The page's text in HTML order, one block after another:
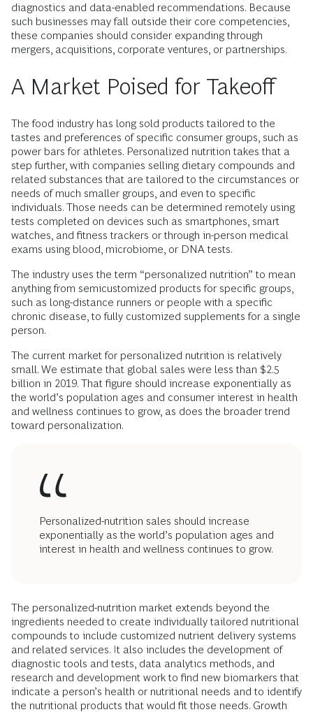
diagnostics and data-enabled recommendations. Because
such businesses may fall outside their core competencies,
these companies should consider expanding through
mergers, acquisitions, corporate ventures, or partnerships.
A Market Poised for Takeoff
The food industry has long sold products tailored to the
tastes and preferences of specific consumer groups, such as
power bars for athletes. Personalized nutrition takes that a
step further, with companies selling dietary compounds and
related substances that are tailored to the circumstances or
needs of much smaller groups, and even to specific
individuals. Those needs can be determined remotely using
tests completed on devices such as smartphones, smart
watches, and fitness trackers or through in-person medical
exams using blood, microbiome, or DNA tests.
The industry uses the term “personalized nutrition” to mean
anything from semi­customized products for specific groups,
such as long-distance runners or people with a specific
chronic disease, to fully customized supplements for a single
person.
The current market for personalized nutrition is relatively
small. We estimate that global sales were less than $2.5
billion in 2019. That figure should increase exponentially as
the world’s population ages and consumer interest in health
and wellness continues to grow, as does the broader trend
toward personalization.
Personalized-nutrition sales should increase
exponentially as the world’s population ages and
interest in health and wellness continues to grow.
The personalized-nutrition market extends beyond the
ingredients needed to create individually tailored nutritional
compounds to include customized nutrient delivery systems
and related services. It also includes the development of
diagnostic tools and tests, data analytics methods, and
research and development work to find new biomarkers that
indicate a person’s health or nutritional needs and to identify
the nutritional products that would fit those needs. Growth